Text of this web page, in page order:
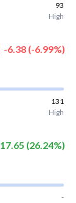
93
High
-6.38(-6.99%)
131
High
17.65 (26.24%)
-